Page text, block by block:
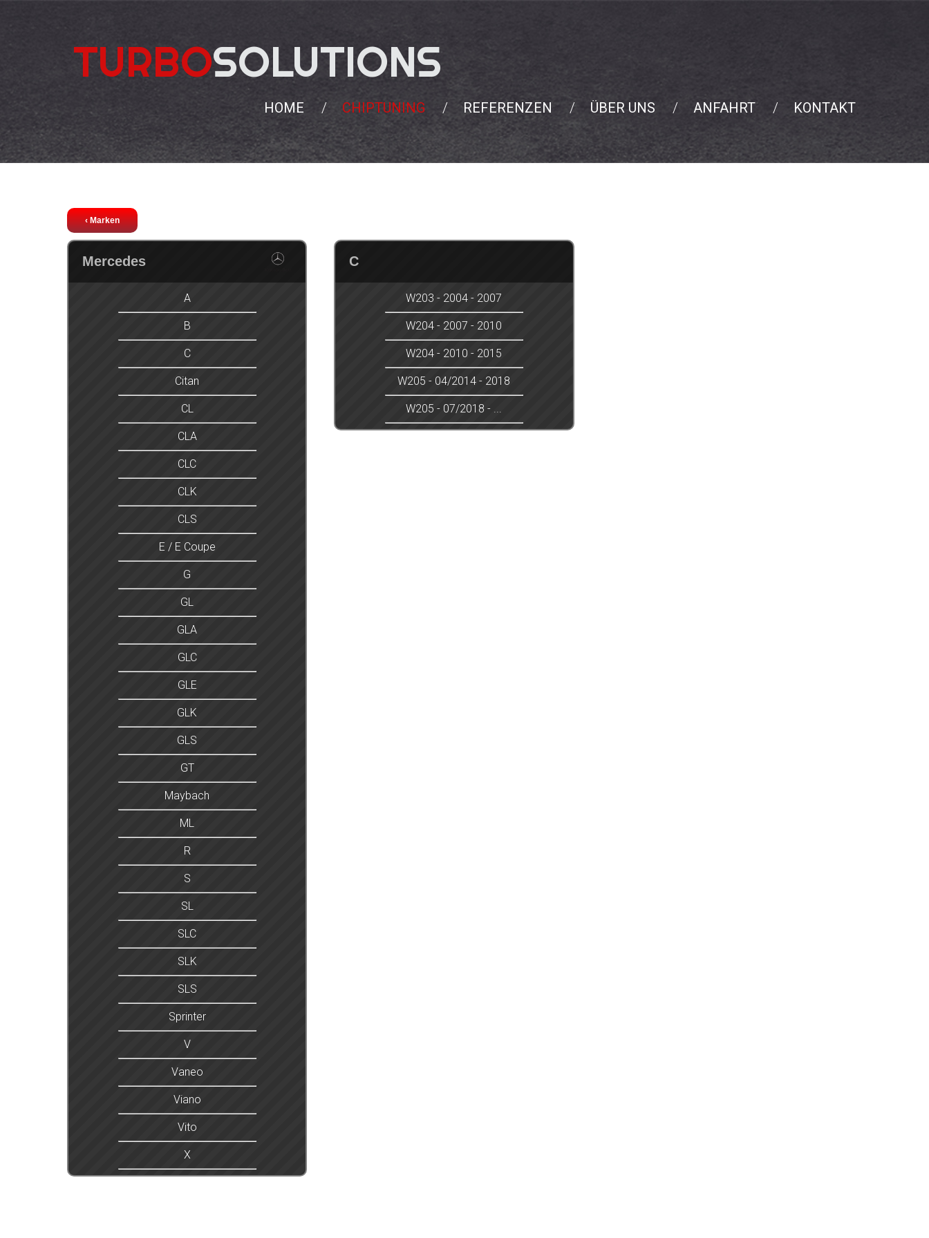
TURBOSOLUTIONS
HOME CHIPTUNING REFERENZEN ÜBER UNS ANFAHRT KONTAKT
‹ Marken
Mercedes
A
B
C
Citan
CL
CLA
CLC
CLK
CLS
E / E Coupe
G
GL
GLA
GLC
GLE
GLK
GLS
GT
Maybach
ML
R
S
SL
SLC
SLK
SLS
Sprinter
V
Vaneo
Viano
Vito
X
C
W203 - 2004 - 2007
W204 - 2007 - 2010
W204 - 2010 - 2015
W205 - 04/2014 - 2018
W205 - 07/2018 - ...